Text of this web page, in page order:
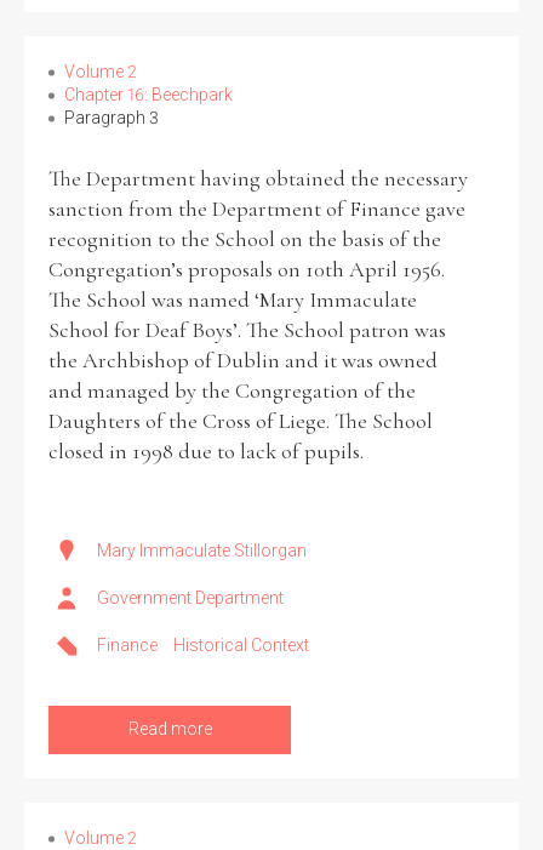
Female Mixed
From1800 to 2009
Volume 2
Chapter 16: Beechpark
Paragraph 3
The Department having obtained the necessary
sanction from the Department of Finance gave
recognition to the School on the basis of the
Congregation’s proposals on 10th April 1956.
The School was named ‘Mary Immaculate
School for Deaf Boys’. The School patron was
the Archbishop of Dublin and it was owned
and managed by the Congregation of the
Daughters of the Cross of Liege. The School
closed in 1998 due to lack of pupils.
Mary Immaculate Stillorgan
Government Department
Finance Historical Context
Read more
Volume 2